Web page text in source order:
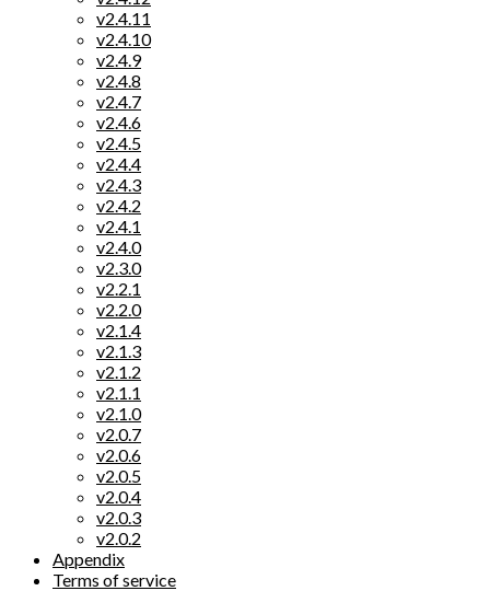
v2.4.11
v2.4.10
v2.4.9
v2.4.8
v2.4.7
v2.4.6
v2.4.5
v2.4.4
v2.4.3
v2.4.2
v2.4.1
v2.4.0
v2.3.0
v2.2.1
v2.2.0
v2.1.4
v2.1.3
v2.1.2
v2.1.1
v2.1.0
v2.0.7
v2.0.6
v2.0.5
v2.0.4
v2.0.3
v2.0.2
Appendix
Terms of service